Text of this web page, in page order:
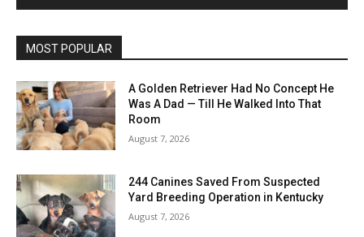
MOST POPULAR
A Golden Retriever Had No Concept He
Was A Dad — Till He Walked Into That
Room
August 7, 2026
244 Canines Saved From Suspected
Yard Breeding Operation in Kentucky
August 7, 2026